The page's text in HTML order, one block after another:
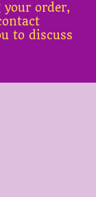
your order,
to discuss